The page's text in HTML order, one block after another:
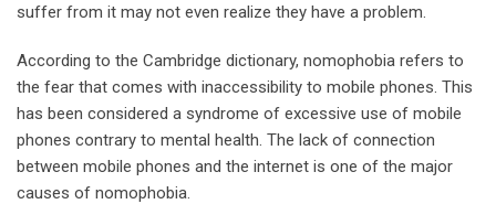
suffer from it may not even realize they have a problem.
According to the Cambridge dictionary, nomophobia refers to
the fear that comes with inaccessibility to mobile phones. This
has been considered a syndrome of excessive use of mobile
phones contrary to mental health. The lack of connection
between mobile phones and the internet is one of the major
causes of nomophobia.